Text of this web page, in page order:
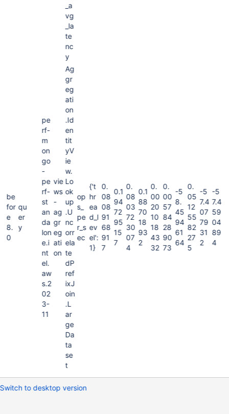
_a
vg
_la
te
nc
y
be
for
e
8.
0
qu
er
y
pe
rf-
m
on
go
-
pe
rf-
st
an
da
lon
e.i
nt
el.
aw
s.2
02
3-
11
vie
ws
-
ag
gr
eg
ati
on
Ag
gr
eg
ati
on
.Id
en
tit
yV
ie
w.
Lo
ok
up
.U
nc
orr
ela
te
dP
ref
ixJ
oin
.L
ar
ge
Da
ta
se
t
op
s_
pe
r_s
ec
{'t
hr
ea
d_l
ev
el':
1}
0.
08
08
91
68
91
7
0.1
94
72
95
15
7
0.
08
03
72
30
07
4
0.1
88
70
18
93
2
0.
00
20
10
18
43
32
0.
00
57
84
28
90
73
-5
8.
45
94
61
64
0.
05
12
55
82
27
5
-5
7.4
07
79
31
2
-5
7.4
59
04
89
4
Switch to desktop version